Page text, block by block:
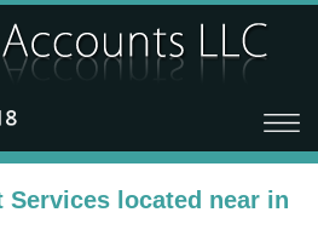
Services located near in